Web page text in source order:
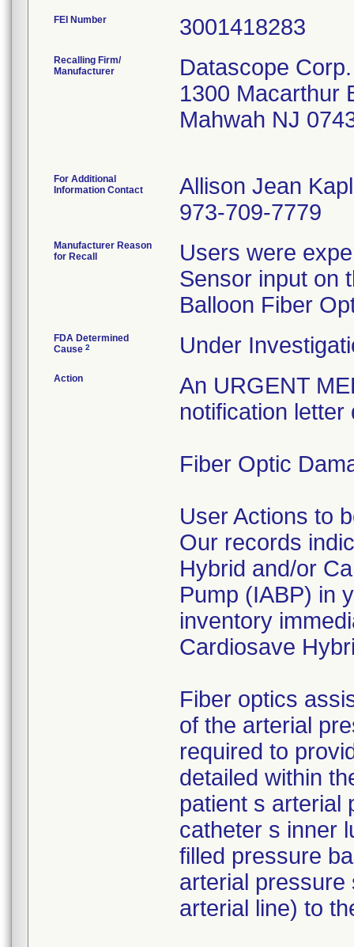
FEI Number
Recalling Firm/
Manufacturer
Datascope Corp.
1300 Macarthur
Mahwah NJ
For Additional
Information Contact
Allison Jean
973-709-7779
Manufacturer Reason
for Recall
Users were
Sensor input on
Balloon Fiber
FDA Determined
Cause 2 Under
Action
An URGENT
notification
Fiber Optic
User Actions to
Our records
Hybrid and/or
Pump (IABP) in
inventory
Cardiosave
Fiber optics
of the arterial
required to
detailed within
patient s arterial
catheter s inner
filled pressure
arterial pressure
arterial line) to